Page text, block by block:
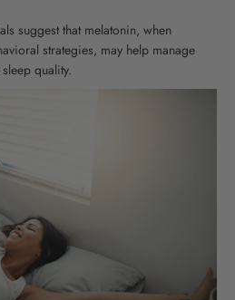
suggest that melatonin, when
strategies, may help manage
quality.